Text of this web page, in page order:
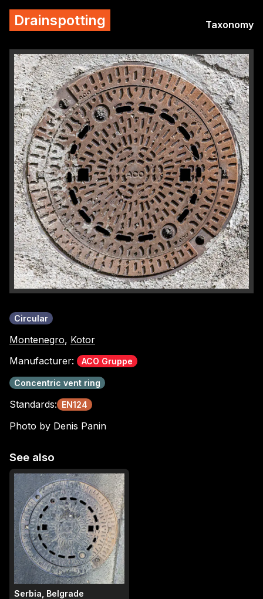
Drainspotting Taxonomy
Circular
Montenegro, Kotor
Manufacturer:
ACO Gruppe
Concentric vent ring
Standards: EN124
Photo by Denis Panin
See also
Serbia, Belgrade